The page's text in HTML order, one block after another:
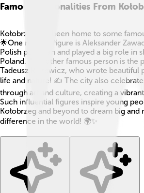
Famous Personalities From
Kołobrzeg has been home to some
🌟One notable figure is Aleksander
Polish politician and played a big role in
Poland. 🤵Another famous person is the
Tadeusz Różewicz, who wrote beautiful
life and nature! ✍️ The city also
through art and culture, creating a
Such influential figures inspire young
Kołobrzeg and beyond to dream big and
difference in the world! 🌍✨